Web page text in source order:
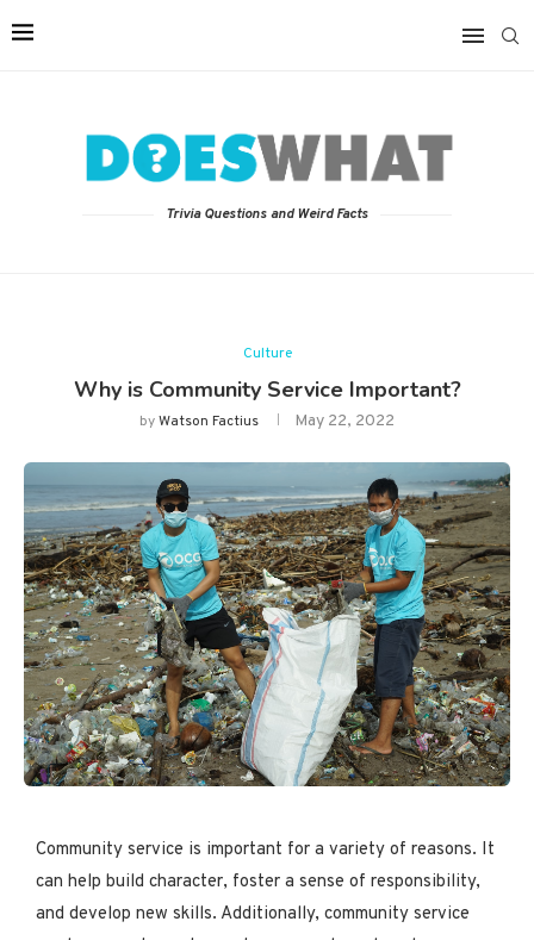
Trivia Questions and Weird Facts
Culture
Why is Community Service Important?
byWatson Factius May 22, 2022
Community service is important for a variety of reasons. It
can help build character, foster a sense of responsibility,
and develop new skills. Additionally, community service